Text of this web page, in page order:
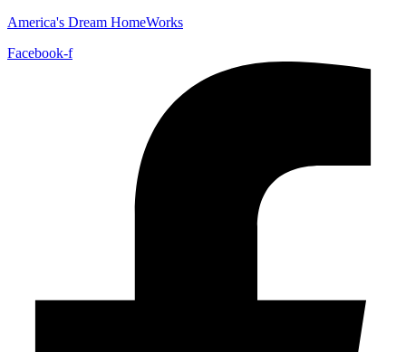
America's Dream HomeWorks
Facebook-f